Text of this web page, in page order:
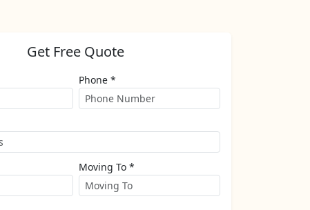
Get Free Quote
Phone *
Moving To *